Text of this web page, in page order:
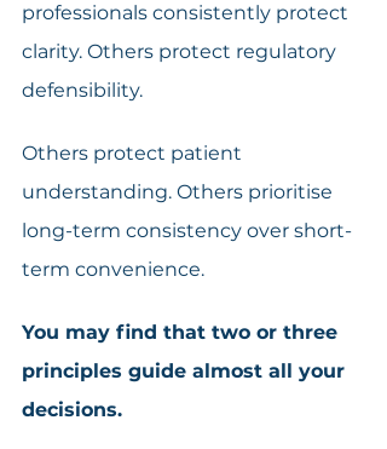
professionals consistently protect
clarity. Others protect regulatory
defensibility.
Others protect patient
understanding. Others prioritise
long-term consistency over short-
term convenience.
You may find that two or three
principles guide almost all your
decisions.